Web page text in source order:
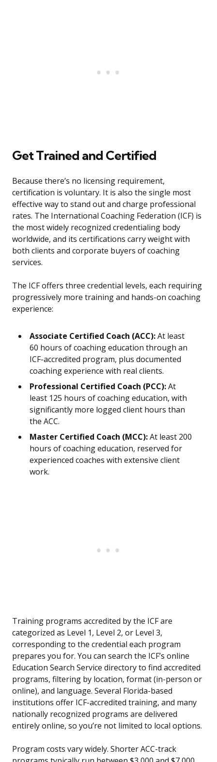
Get Trained and Certified
Because there’s no licensing requirement,
certification is voluntary. It is also the single most
effective way to stand out and charge professional
rates. The International Coaching Federation (ICF) is
the most widely recognized credentialing body
worldwide, and its certifications carry weight with
both clients and corporate buyers of coaching
services.
The ICF offers three credential levels, each requiring
progressively more training and hands-on coaching
experience:
Associate Certified Coach (ACC):At least
60 hours of coaching education through an
ICF-accredited program, plus documented
coaching experience with real clients.
Professional Certified Coach (PCC):At
least 125 hours of coaching education, with
significantly more logged client hours than
the ACC.
Master Certified Coach (MCC):At least 200
hours of coaching education, reserved for
experienced coaches with extensive client
work.
Training programs accredited by the ICF are
categorized as Level 1, Level 2, or Level 3,
corresponding to the credential each program
prepares you for. You can search the ICF’s online
Education Search Service directory to find accredited
programs, filtering by location, format (in-person or
online), and language. Several Florida-based
institutions offer ICF-accredited training, and many
nationally recognized programs are delivered
entirely online, so you’re not limited to local options.
Program costs vary widely. Shorter ACC-track